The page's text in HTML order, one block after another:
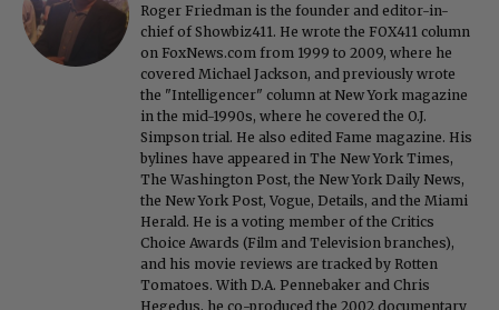
Roger Friedman is the founder and editor-in-
chief of Showbiz411. He wrote the FOX411 column
on FoxNews.com from 1999 to 2009, where he
covered Michael Jackson, and previously wrote
the "Intelligencer" column at New York magazine
in the mid-1990s, where he covered the O.J.
Simpson trial. He also edited Fame magazine. His
bylines have appeared in The New York Times,
The Washington Post, the New York Daily News,
the New York Post, Vogue, Details, and the Miami
Herald. He is a voting member of the Critics
Choice Awards (Film and Television branches),
and his movie reviews are tracked by Rotten
Tomatoes. With D.A. Pennebaker and Chris
Hegedus, he co-produced the 2002 documentary